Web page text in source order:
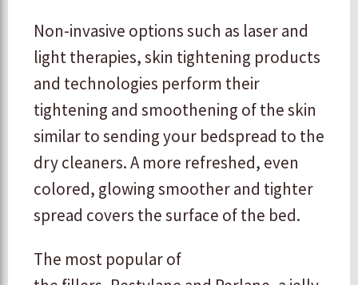
Non-invasive options such as laser and
light therapies, skin tightening products
and technologies perform their
tightening and smoothening of the skin
similar to sending your bedspread to the
dry cleaners. A more refreshed, even
colored, glowing smoother and tighter
spread covers the surface of the bed.
The most popular of